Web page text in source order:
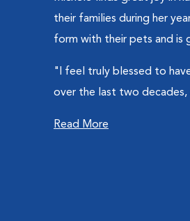
their families during her
form with their pets and is
"I feel truly blessed to
over the last two
Read More